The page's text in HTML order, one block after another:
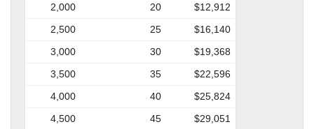
2,000
20
$12,912
2,500
25
$16,140
3,000
30
$19,368
3,500
35
$22,596
4,000
40
$25,824
4,500
45 $29,051